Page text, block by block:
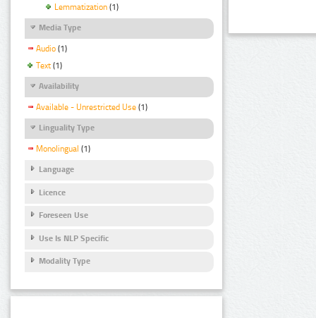
Lemmatization (1)
Media Type
Audio (1)
Text (1)
Availability
Available - Unrestricted Use (1)
Linguality Type
Monolingual (1)
Language
Licence
Foreseen Use
Use Is NLP Specific
Modality Type